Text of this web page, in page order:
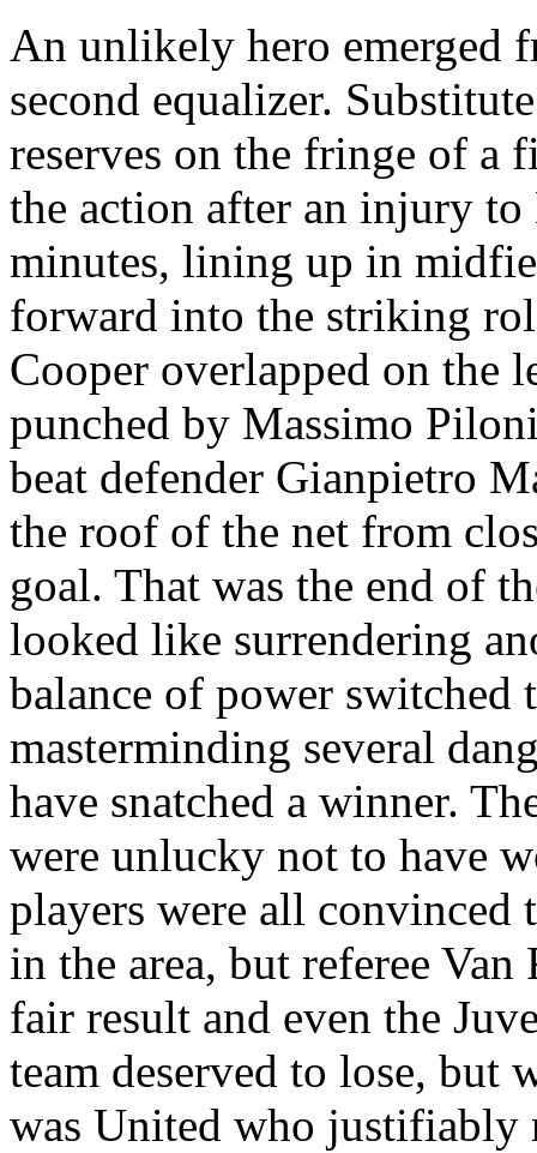
An unlikely hero emerged
second equalizer.
reserves on the fringe of a
the action after an injury
minutes, lining up in
forward into the striking
Cooper overlapped on the
punched by Massimo
beat defender Gianpietro
the roof of the net from
goal. That was the end of
looked like surrendering
balance of power switched
masterminding several
have snatched a winner.
were unlucky not to have
players were all convinced
in the area, but referee
fair result and even the
team deserved to lose, but
was United who justifiably